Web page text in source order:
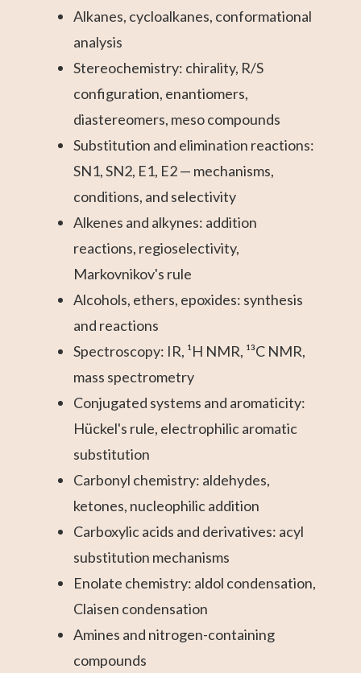
Alkanes, cycloalkanes, conformational
analysis
Stereochemistry: chirality, R/S
configuration, enantiomers,
diastereomers, meso compounds
Substitution and elimination reactions:
SN1, SN2, E1, E2 — mechanisms,
conditions, and selectivity
Alkenes and alkynes: addition
reactions, regioselectivity,
Markovnikov's rule
Alcohols, ethers, epoxides: synthesis
and reactions
Spectroscopy: IR, ¹H NMR, ¹³C NMR,
mass spectrometry
Conjugated systems and aromaticity:
Hückel's rule, electrophilic aromatic
substitution
Carbonyl chemistry: aldehydes,
ketones, nucleophilic addition
Carboxylic acids and derivatives: acyl
substitution mechanisms
Enolate chemistry: aldol condensation,
Claisen condensation
Amines and nitrogen-containing
compounds